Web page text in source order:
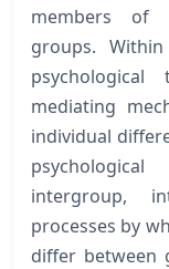
members of
groups.
mediating
individual
intergroup,
processes by
differ between